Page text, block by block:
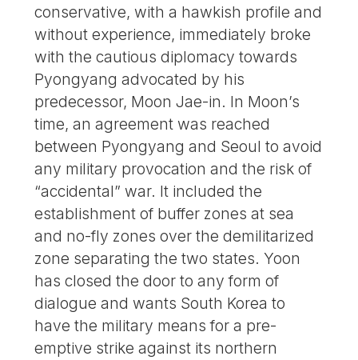
conservative, with a hawkish profile and
without experience, immediately broke
with the cautious diplomacy towards
Pyongyang advocated by his
predecessor, Moon Jae-in. In Moon’s
time, an agreement was reached
between Pyongyang and Seoul to avoid
any military provocation and the risk of
“accidental” war. It included the
establishment of buffer zones at sea
and no-fly zones over the demilitarized
zone separating the two states. Yoon
has closed the door to any form of
dialogue and wants South Korea to
have the military means for a pre-
emptive strike against its northern